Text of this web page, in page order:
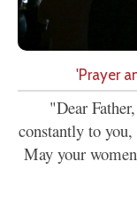
'Prayer
"Dear
constantly to
May your